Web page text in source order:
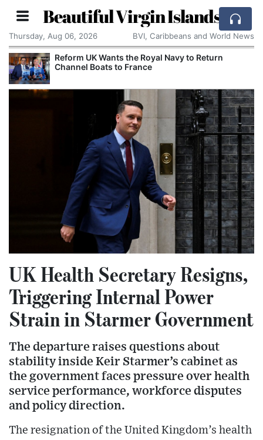
Beautiful Virgin Islands
Thursday, Aug 06, 2026 BVI, Caribbeans and World News
Reform UK Wants the Royal Navy to Return
Channel Boats to France
UK Health Secretary Resigns,
Triggering Internal Power
Strain in Starmer Government
The departure raises questions about
stability inside Keir Starmer’s cabinet as
the government faces pressure over health
service performance, workforce disputes
and policy direction.
The resignation of the United Kingdom’s health